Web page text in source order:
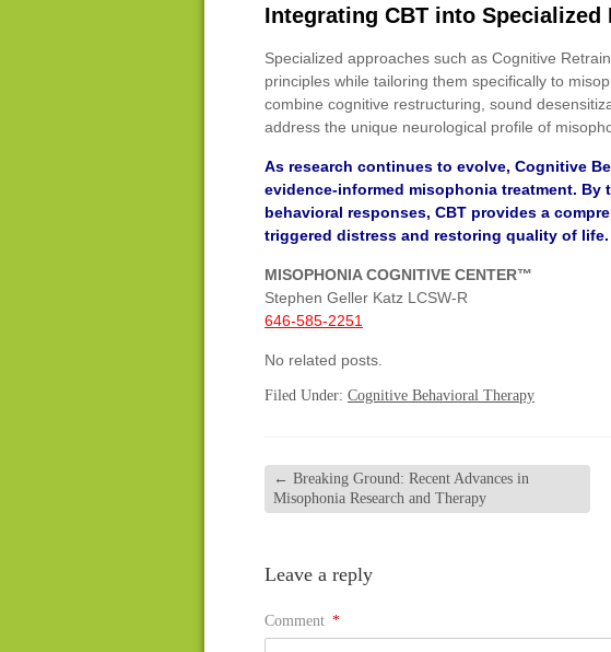
Integrating CBT into Specialized
Specialized approaches such as Cognitive
principles while tailoring them specifically to
combine cognitive restructuring, sound
address the unique neurological profile of
As research continues to evolve, Cognitive
evidence-informed misophonia treatment.
behavioral responses, CBT provides a
triggered distress and restoring quality of life.
MISOPHONIA COGNITIVE CENTER™
Stephen Geller Katz LCSW-R
646-585-2251
No related posts.
Filed Under: Cognitive Behavioral Therapy
← Breaking Ground: Recent Advances in
Misophonia Research and Therapy
Leave a reply
Comment *